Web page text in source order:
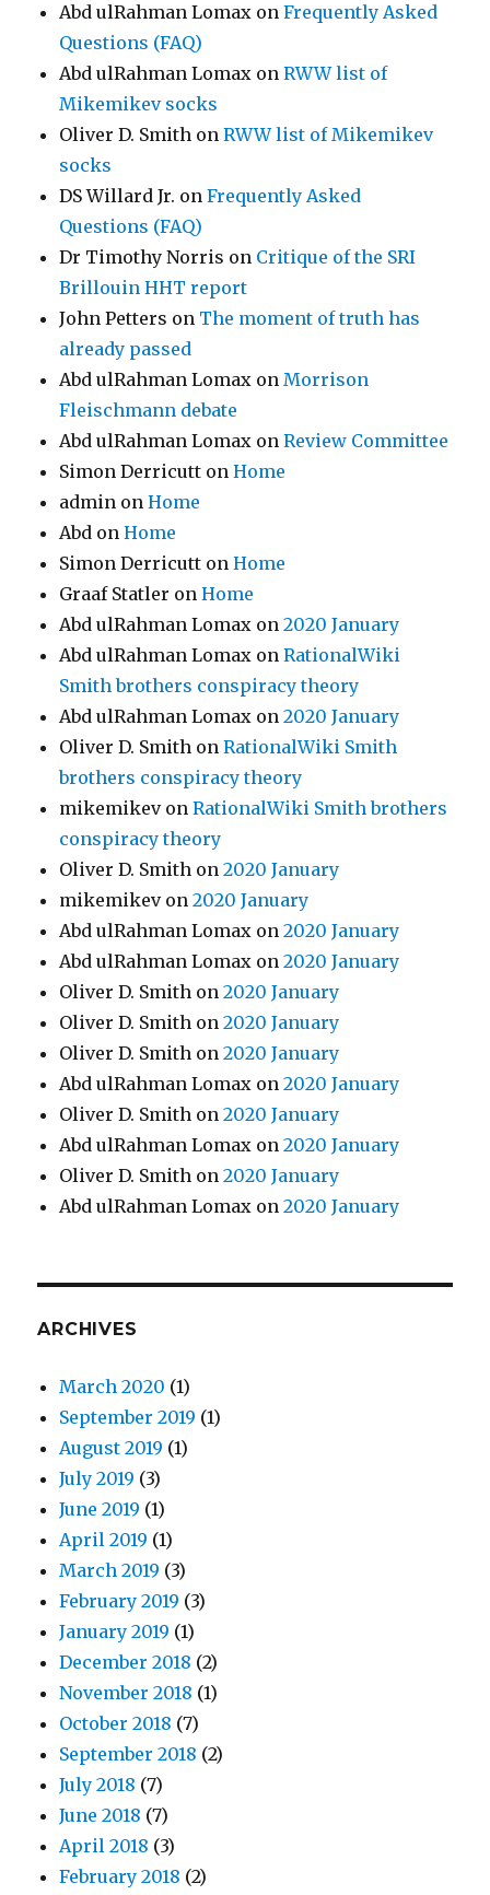
Abd ulRahman Lomax onFrequently Asked
Questions (FAQ)
Abd ulRahman Lomax onRWW list of
Mikemikev socks
Oliver D. Smith onRWW list of Mikemikev
socks
DS Willard Jr. onFrequently Asked
Questions (FAQ)
Dr Timothy Norris on Critique of the SRI
Brillouin HHT report
John Petters on The moment of truth has
already passed
Abd ulRahman Lomax onMorrison
Fleischmann debate
Abd ulRahman Lomax onReview Committee
Simon Derricutt onHome
admin onHome
Abd onHome
Simon Derricutt onHome
Graaf Statler onHome
Abd ulRahman Lomax on2020 January
Abd ulRahman Lomax onRationalWiki
Smith brothers conspiracy theory
Abd ulRahman Lomax on2020 January
Oliver D. Smith onRationalWiki Smith
brothers conspiracy theory
mikemikevonRationalWiki Smith brothers
conspiracy theory
Oliver D. Smith on2020 January
mikemikevon2020 January
Abd ulRahman Lomax on2020 January
Abd ulRahman Lomax on2020 January
Oliver D. Smith on2020 January
Oliver D. Smith on2020 January
Oliver D. Smith on2020 January
Abd ulRahman Lomax on2020 January
Oliver D. Smith on2020 January
Abd ulRahman Lomax on2020 January
Oliver D. Smith on2020 January
Abd ulRahman Lomax on2020 January
ARCHIVES
March 2020 (1)
September 2019 (1)
August 2019 (1)
July 2019 (3)
June 2019 (1)
April 2019 (1)
March 2019 (3)
February 2019 (3)
January 2019 (1)
December 2018 (2)
November 2018 (1)
October 2018 (7)
September 2018 (2)
July 2018 (7)
June 2018 (7)
April 2018 (3)
February 2018 (2)